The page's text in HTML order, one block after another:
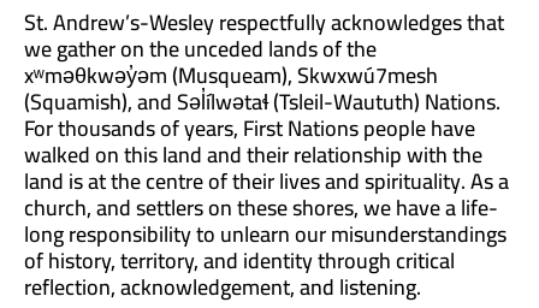
St. Andrew’s-Wesley respectfully acknowledges that
we gather on the unceded lands of the
xʷməθkwəy̓əm (Musqueam), Skwxwú7mesh
(Squamish), and Səl̓ílwətaɬ (Tsleil-Waututh) Nations.
For thousands of years, First Nations people have
walked on this land and their relationship with the
land is at the centre of their lives and spirituality. As a
church, and settlers on these shores, we have a life-
long responsibility to unlearn our misunderstandings
of history, territory, and identity through critical
reflection, acknowledgement, and listening.